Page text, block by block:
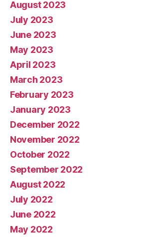
August 2023
July 2023
June 2023
May 2023
April 2023
March 2023
February 2023
January 2023
December 2022
November 2022
October 2022
September 2022
August 2022
July 2022
June 2022
May 2022